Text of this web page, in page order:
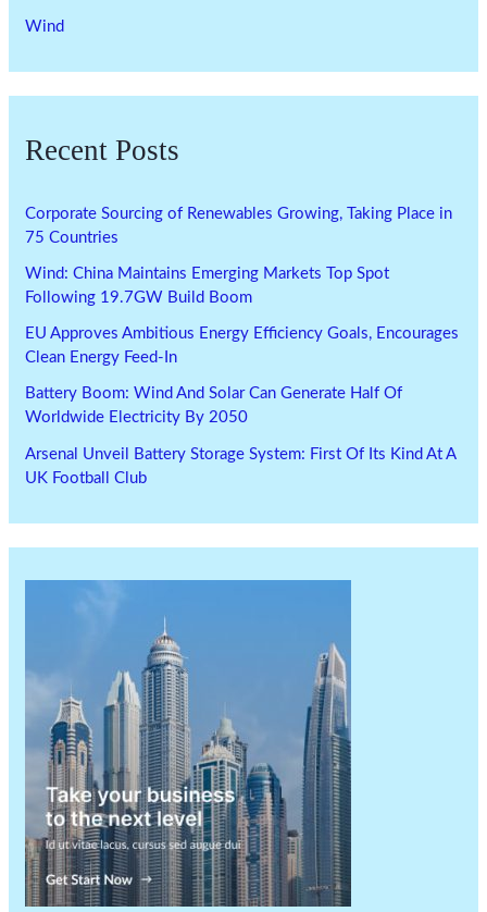
Wind
Recent Posts
Corporate Sourcing of Renewables Growing, Taking Place in
75 Countries
Wind: China Maintains Emerging Markets Top Spot
Following 19.7GW Build Boom
EU Approves Ambitious Energy Efficiency Goals, Encourages
Clean Energy Feed-In
Battery Boom: Wind And Solar Can Generate Half Of
Worldwide Electricity By 2050
Arsenal Unveil Battery Storage System: First Of Its Kind At A
UK Football Club